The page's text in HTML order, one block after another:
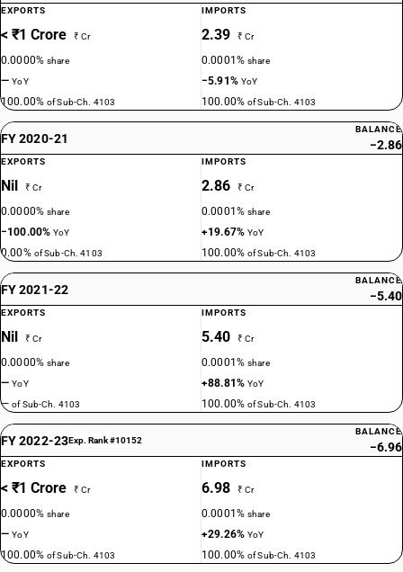
EXPORTS
< ₹1 Crore ₹ Cr
0.0000%share
—YoY
100.00%of Sub-Ch. 4103
IMPORTS
2.39 ₹ Cr
0.0001%share
−5.91% YoY
100.00%of Sub-Ch. 4103
FY 2020-21
BALANCE
−2.86
EXPORTS
Nil ₹ Cr
0.0000%share
−100.00%YoY
0.00% of Sub-Ch. 4103
IMPORTS
2.86 ₹ Cr
0.0001%share
+19.67%YoY
100.00%of Sub-Ch. 4103
FY 2021-22
BALANCE
−5.40
EXPORTS
Nil ₹ Cr
0.0000%share
—YoY
—of Sub-Ch. 4103
IMPORTS
5.40 ₹ Cr
0.0001%share
+88.81%YoY
100.00%of Sub-Ch. 4103
FY 2022-23Exp. Rank #10152
BALANCE
−6.96
EXPORTS
< ₹1 Crore ₹ Cr
0.0000%share
—YoY
100.00%of Sub-Ch. 4103
IMPORTS
6.98 ₹ Cr
0.0001%share
+29.26%YoY
100.00%of Sub-Ch. 4103